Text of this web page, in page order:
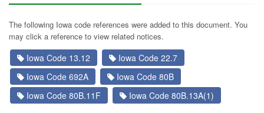
The following Iowa code references were added to this document. You
may click a reference to view related notices.
Iowa Code 13.12
Iowa Code 22.7
Iowa Code 692A
Iowa Code 80B
Iowa Code 80B.11F
Iowa Code 80B.13A(1)